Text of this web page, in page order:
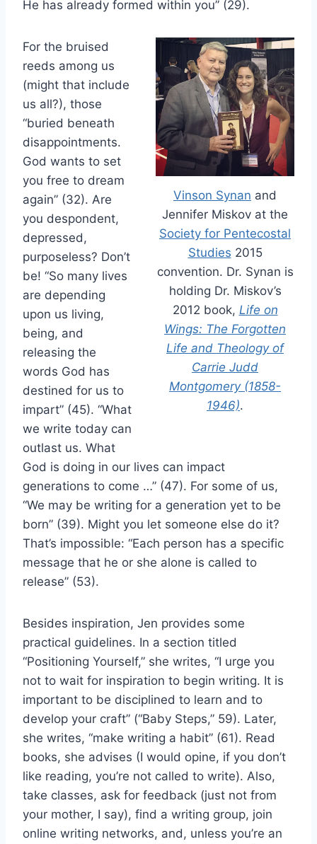
He has already formed within you” (29).
Vinson Synan and
Jennifer Miskov at the
Society for Pentecostal
Studies 2015
convention. Dr. Synan is
holding Dr. Miskov’s
2012 book, Life on
Wings: The Forgotten
Life and Theology of
Carrie Judd
Montgomery (1858-
1946).
For the bruised
reeds among us
(might that include
us all?), those
“buried beneath
disappointments.
God wants to set
you free to dream
again” (32). Are
you despondent,
depressed,
purposeless? Don’t
be! “So many lives
are depending
upon us living,
being, and
releasing the
words God has
destined for us to
impart” (45). “What
we write today can
outlast us. What
God is doing in our lives can impact
generations to come …” (47). For some of us,
“We may be writing for a generation yet to be
born” (39). Might you let someone else do it?
That’s impossible: “Each person has a specific
message that he or she alone is called to
release” (53).
Besides inspiration, Jen provides some
practical guidelines. In a section titled
“Positioning Yourself,” she writes, “I urge you
not to wait for inspiration to begin writing. It is
important to be disciplined to learn and to
develop your craft” (“Baby Steps,” 59). Later,
she writes, “make writing a habit” (61). Read
books, she advises (I would opine, if you don’t
like reading, you’re not called to write). Also,
take classes, ask for feedback (just not from
your mother, I say), find a writing group, join
online writing networks, and, unless you’re an